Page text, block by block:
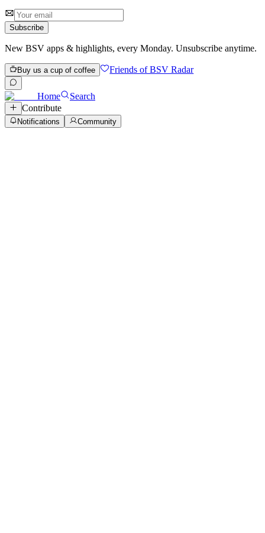
1 review
Subscribe
New BSV apps & highlights, every Monday. Unsubscribe anytime.
Buy us a cup of coffee Friends of BSV Radar
Home
Search
Contribute
Notifications Community